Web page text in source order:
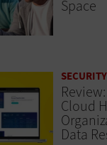
Space
SECURITY
Cloud
Data